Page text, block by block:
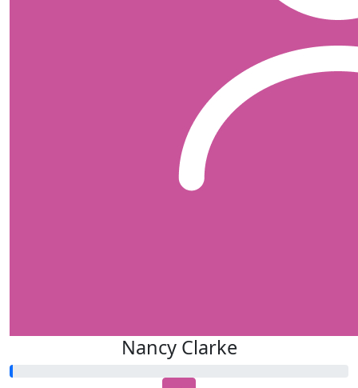
Nancy Clarke